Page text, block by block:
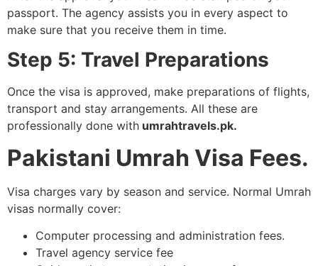
passport. The agency assists you in every aspect to
make sure that you receive them in time.
Step 5: Travel Preparations
Once the visa is approved, make preparations of flights,
transport and stay arrangements. All these are
professionally done with umrahtravels.pk.
Pakistani Umrah Visa Fees.
Visa charges vary by season and service. Normal Umrah
visas normally cover:
Computer processing and administration fees.
Travel agency service fee